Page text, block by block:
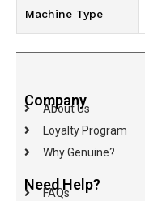
Machine Type
Company
About Us
Loyalty Program
Why Genuine?
Need Help?
FAQs